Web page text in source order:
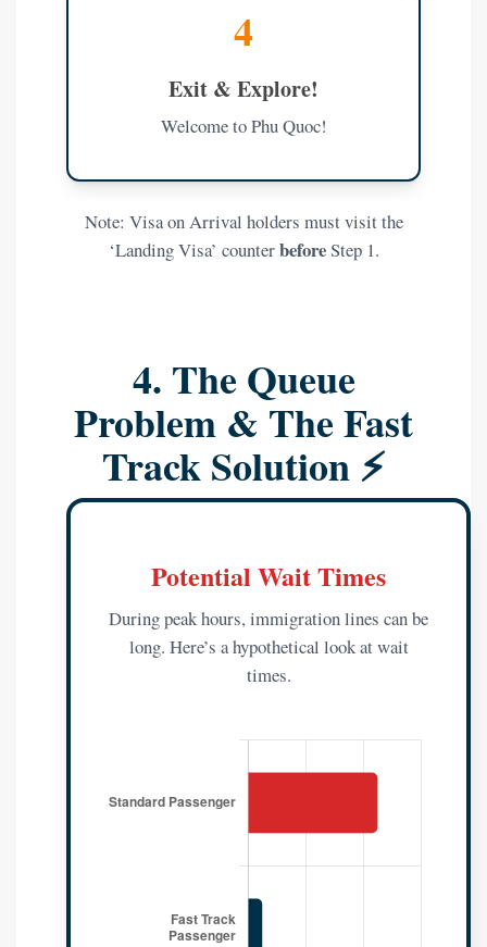
4
Exit & Explore!
Welcome to Phu Quoc!
Note: Visa on Arrival holders must visit the
‘Landing Visa’ counterbeforeStep 1.
4. The Queue
Problem & The Fast
Track Solution ⚡
Potential Wait Times
During peak hours, immigration lines can be
long. Here’s a hypothetical look at wait
times.